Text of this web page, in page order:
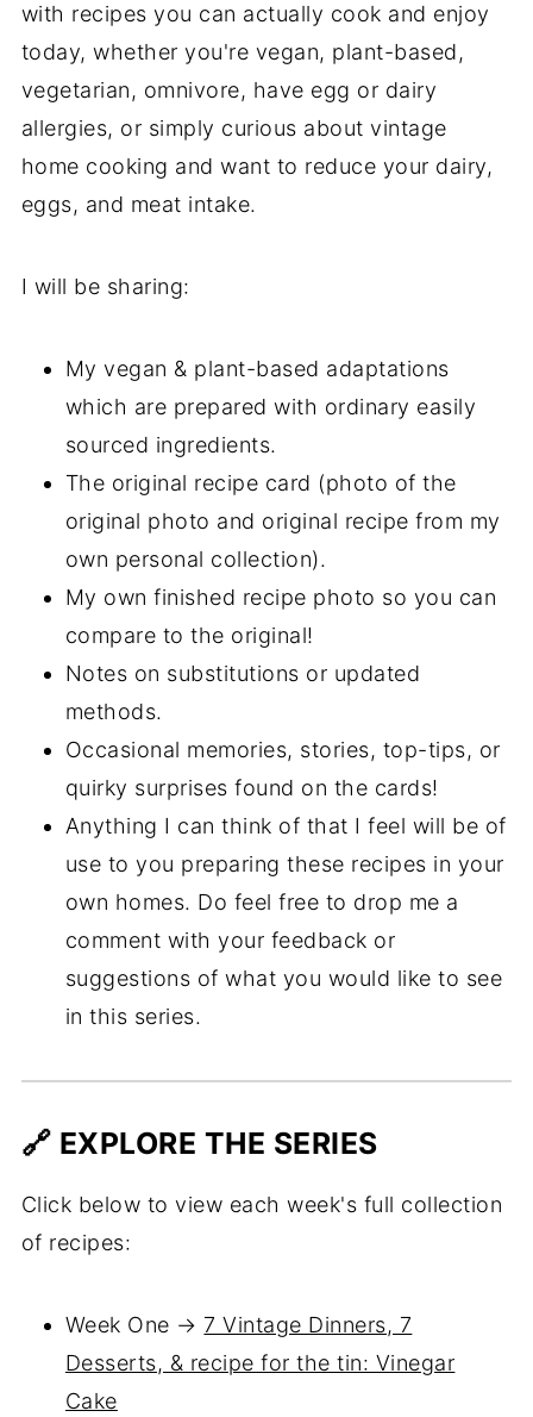
with recipes you can actually cook and enjoy
today, whether you're vegan, plant-based,
vegetarian, omnivore, have egg or dairy
allergies, or simply curious about vintage
home cooking and want to reduce your dairy,
eggs, and meat intake.
I will be sharing:
My vegan & plant-based adaptations
which are prepared with ordinary easily
sourced ingredients.
The original recipe card (photo of the
original photo and original recipe from my
own personal collection).
My own finished recipe photo so you can
compare to the original!
Notes on substitutions or updated
methods.
Occasional memories, stories, top-tips, or
quirky surprises found on the cards!
Anything I can think of that I feel will be of
use to you preparing these recipes in your
own homes. Do feel free to drop me a
comment with your feedback or
suggestions of what you would like to see
in this series.
🔗 EXPLORE THE SERIES
Click below to view each week's full collection
of recipes:
Week One → 7 Vintage Dinners, 7
Desserts, & recipe for the tin: Vinegar
Cake